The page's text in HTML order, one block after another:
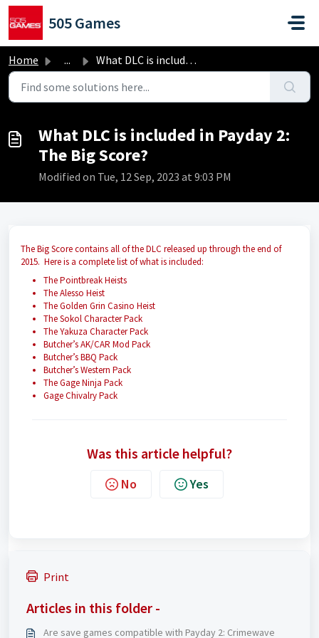
Skip to main content
505 Games
Home ... What DLC is included in Payday 2: The Big Score?
What DLC is included in Payday 2:
The Big Score?
Modified on Tue, 12 Sep, 2023 at 9:03 PM
The Big Score contains all of the DLC released up through the end of
2015. Here is a complete list of what is included:
The Pointbreak Heists
The Alesso Heist
The Golden Grin Casino Heist
The Sokol Character Pack
The Yakuza Character Pack
Butcher’s AK/CAR Mod Pack
Butcher’s BBQ Pack
Butcher’s Western Pack
The Gage Ninja Pack
Gage Chivalry Pack
Was this article helpful?
No Yes
Print
Articles in this folder -
Are save games compatible with Payday 2: Crimewave